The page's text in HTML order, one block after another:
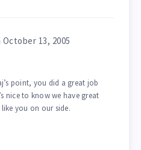
October 13, 2005
point, you did a great job
nice to know we have great
you on our side.